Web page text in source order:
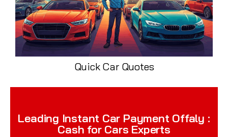
Quick Car Quotes
Leading Instant Car Payment Offaly :
Cash for Cars Experts